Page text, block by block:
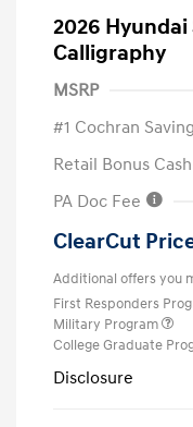
2026
Calligraphy
MSRP
#1 Cochran
Retail Bonus Cash
PA Doc Fee
ClearCut
Additional offers you
First Responders
Military Program
College Graduate
Disclosure